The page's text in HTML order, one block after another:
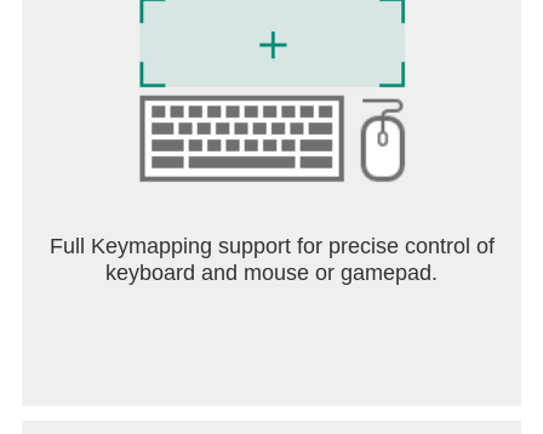
Full Keymapping support for precise control of
keyboard and mouse or gamepad.